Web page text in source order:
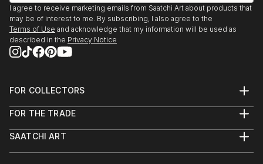
I agree to receive marketing emails from Saatchi Art about products that
may be of interest to me. By subscribing, I also agree to the
Terms of Use and acknowledge that my information will be used as
described in the Privacy Notice
FOR COLLECTORS
Help Center
Commissions
FOR THE TRADE
Trade Program
SAATCHI ART